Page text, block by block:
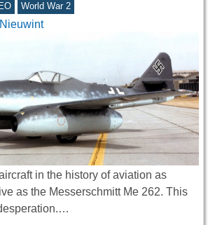
World War 2
in the history of aviation as
as the Messerschmitt Me 262. This